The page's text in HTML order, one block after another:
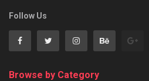
Follow Us
Browse by Category